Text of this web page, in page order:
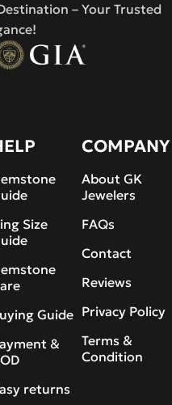
– Your Trusted
Size
Guide
&
returns
COMPANY
About GK
Jewelers
FAQs
Contact
Reviews
Privacy Policy
Terms &
Condition